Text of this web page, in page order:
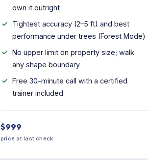
own it outright
Tightest accuracy (2–5 ft) and best
performance under trees (Forest Mode)
No upper limit on property size; walk
any shape boundary
Free 30-minute call with a certified
trainer included
$999
price at last check